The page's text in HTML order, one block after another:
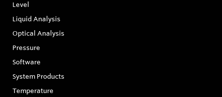
Level
Liquid Analysis
Optical Analysis
Pressure
Software
System Products
Temperature